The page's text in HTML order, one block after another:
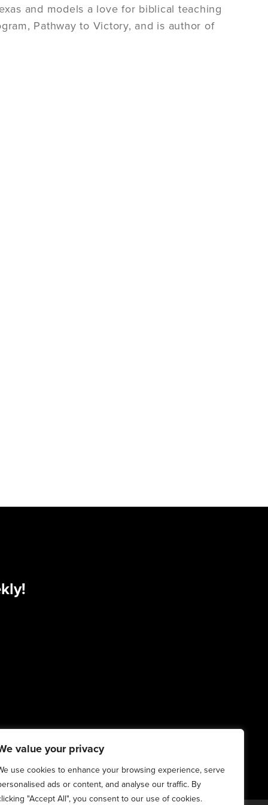
value your privacy
use cookies to enhance your browsing experience, serve
ads or content, and analyse our traffic. By
"Accept All", you consent to our use of cookies.
and models a love for biblical teaching
Pathway to Victory, and is author of